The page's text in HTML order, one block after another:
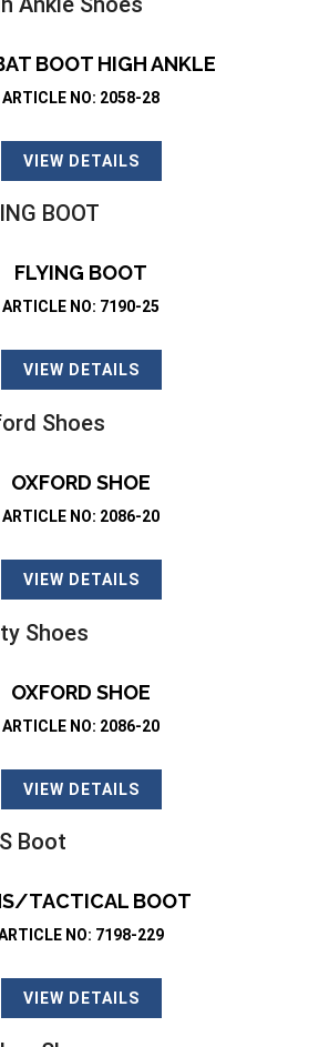
BOOT HIGH ANKLE
ARTICLE NO: 2058-28
VIEW DETAILS
FLYING BOOT
ARTICLE NO: 7190-25
VIEW DETAILS
OXFORD SHOE
ARTICLE NO: 2086-20
VIEW DETAILS
OXFORD SHOE
ARTICLE NO: 2086-20
VIEW DETAILS
TACTICAL BOOT
NO: 7198-229
VIEW DETAILS